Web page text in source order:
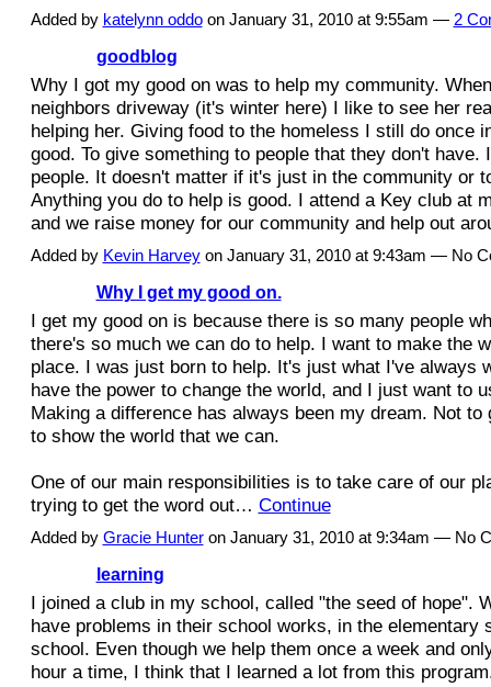
Added by katelynn oddoon January 31, 2010 at 9:55am — 2
goodblog
Why I got my good on was to help my community.
neighbors driveway (it's winter here) I like to see her
helping her. Giving food to the homeless I still do once
good. To give something to people that they don't have.
people. It doesn't matter if it's just in the community or
Anything you do to help is good. I attend a Key club at
and we raise money for our community and help out
Added by Kevin Harveyon January 31, 2010 at 9:43am — No
Why I get my good on.
I get my good on is because there is so many people
there's so much we can do to help. I want to make the
place. I was just born to help. It's just what I've always
have the power to change the world, and I just want to
Making a difference has always been my dream. Not to
to show the world that we can.
One of our main responsibilities is to take care of our
trying to get the word out… Continue
Added by Gracie Hunteron January 31, 2010 at 9:34am — No
learning
I joined a club in my school, called "the seed of hope".
have problems in their school works, in the elementary
school. Even though we help them once a week and
hour a time, I think that I learned a lot from this